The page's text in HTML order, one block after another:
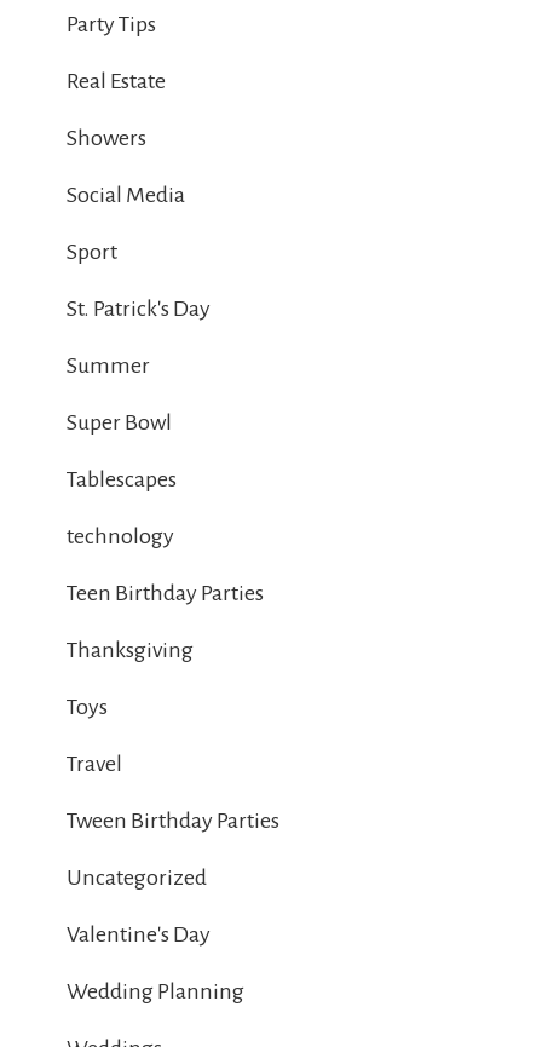
Party Tips
Real Estate
Showers
Social Media
Sport
St. Patrick's Day
Summer
Super Bowl
Tablescapes
technology
Teen Birthday Parties
Thanksgiving
Toys
Travel
Tween Birthday Parties
Uncategorized
Valentine's Day
Wedding Planning